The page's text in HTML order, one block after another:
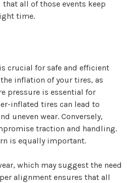
all of those events keep
time.
crucial for safe and efficient
inflation of your tires, as
pressure is essential for
inflated tires can lead to
uneven wear. Conversely,
traction and handling.
is equally important.
which may suggest the need
alignment ensures that all